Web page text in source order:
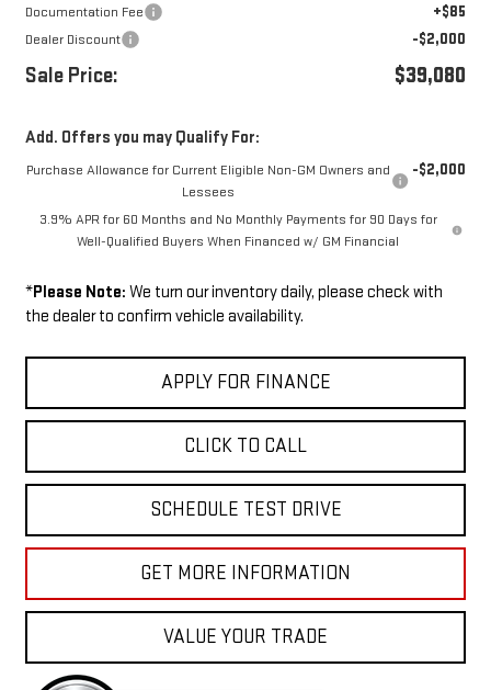
Documentation Fee +$85
Dealer Discount -$2,000
Sale Price: $39,080
Add. Offers you may Qualify For:
Purchase Allowance for Current Eligible Non-GM Owners and
Lessees
-$2,000
3.9% APR for 60 Months and No Monthly Payments for 90 Days for
Well-Qualified Buyers When Financed w/ GM Financial
*Please Note: We turn our inventory daily, please check with
the dealer to confirm vehicle availability.
APPLY FOR FINANCE
CLICK TO CALL
SCHEDULE TEST DRIVE
GET MORE INFORMATION
VALUE YOUR TRADE